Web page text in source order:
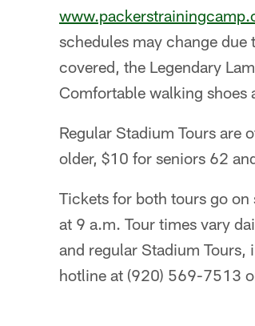
schedules may change
covered, the Legendary
Comfortable walking shoes
Regular Stadium Tours are
older, $10 for seniors 62
Tickets for both tours go
at 9 a.m. Tour times vary
and regular Stadium
hotline at (920) 569-7513